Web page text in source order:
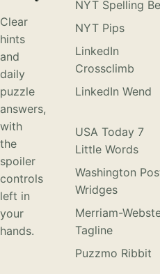
Clear
hints
and
daily
puzzle
answers,
with
the
spoiler
controls
left in
your
hands.
NYT Spelling
NYT Pips
LinkedIn
Crossclimb
LinkedIn Wend
USA Today 7
Little Words
Washington
Wridges
Merriam-
Tagline
Puzzmo Ribbit